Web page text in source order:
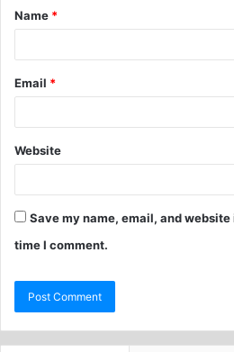
Name *
Email *
Website
Save my name, email, and
time I comment.